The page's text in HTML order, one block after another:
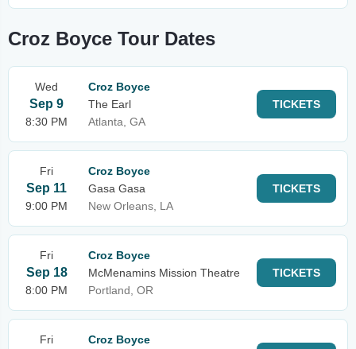
Croz Boyce Tour Dates
Wed
Sep 9
8:30 PM
Croz Boyce
The Earl
Atlanta, GA
TICKETS
Fri
Sep 11
9:00 PM
Croz Boyce
Gasa Gasa
New Orleans, LA
TICKETS
Fri
Sep 18
8:00 PM
Croz Boyce
McMenamins Mission Theatre
Portland, OR
TICKETS
Fri
Croz Boyce